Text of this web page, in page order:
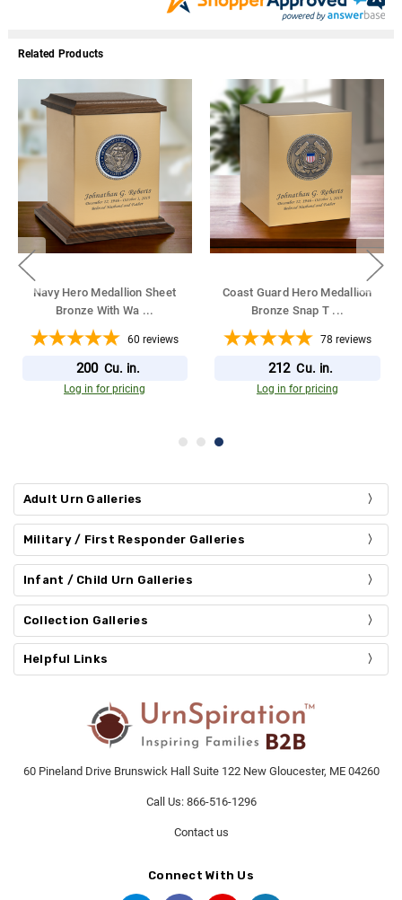
Related Products
Navy Hero Medallion Sheet
Bronze With Wa ...
60 reviews
200 Cu. in.
Log in for pricing
Coast Guard Hero Medallion
Bronze Snap T ...
78 reviews
212 Cu. in.
Log in for pricing
Adult Urn Galleries
Military / First Responder Galleries
Infant / Child Urn Galleries
Collection Galleries
Helpful Links
60 Pineland Drive Brunswick Hall Suite 122 New Gloucester, ME 04260
Call Us: 866-516-1296
Contact us
Connect With Us